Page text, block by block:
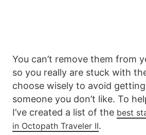
You can’t remove them from
so you really are stuck with
choose wisely to avoid
someone you don’t like. To
I’ve created a list of the best
in Octopath Traveler II.